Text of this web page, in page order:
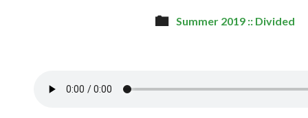
Summer 2019 :: Divided